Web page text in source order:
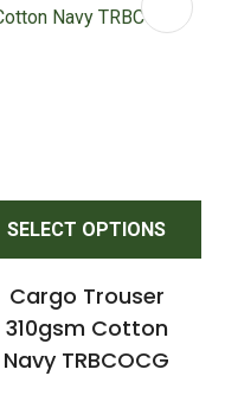
SELECT OPTIONS
Cargo Trouser
310gsm Cotton
Navy TRBCOCG